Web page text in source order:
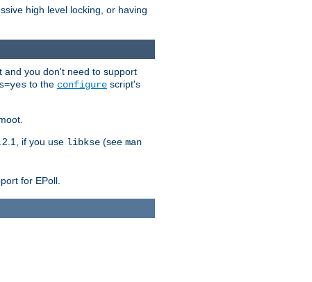
high level locking, or having
and you don't need to support
to the configure script's
if you use libkse (see man
for EPoll.